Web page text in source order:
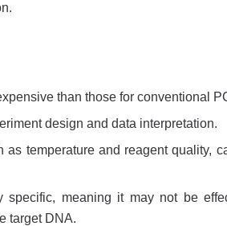
than those for conventional
design and data interpretation.
temperature and reagent quality,
specific, meaning it may not be
target DNA.